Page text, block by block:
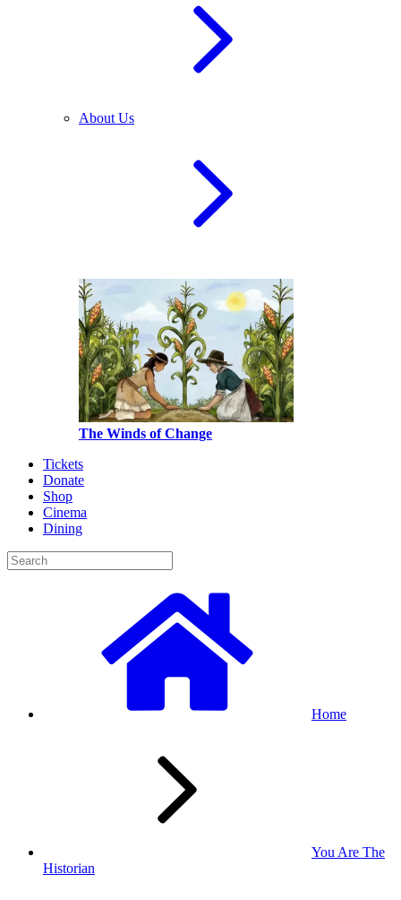
About Us
The Winds of Change
Tickets
Donate
Shop
Cinema
Dining
Home
You Are The
Historian